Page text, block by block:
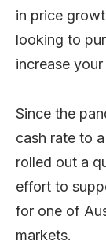
in price
looking to
increase
Since the
cash rate to
rolled out a
effort to
for one of
markets.